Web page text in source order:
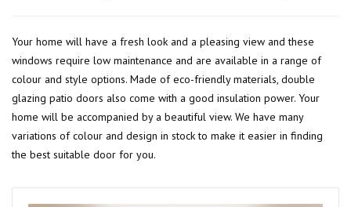
Your home will have a fresh look and a pleasing view and these
windows require low maintenance and are available in a range of
colour and style options. Made of eco-friendly materials, double
glazing patio doors also come with a good insulation power. Your
home will be accompanied by a beautiful view. We have many
variations of colour and design in stock to make it easier in finding
the best suitable door for you.